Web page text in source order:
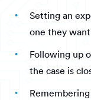
Setting an
one they
Following up
the case is